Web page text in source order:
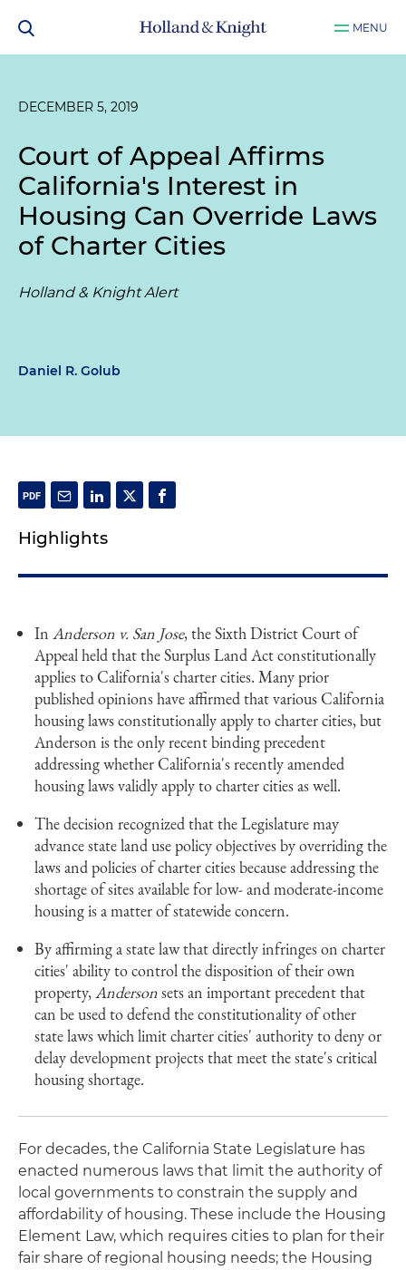
MENU
DECEMBER 5, 2019
Court of Appeal Affirms
California's Interest in
Housing Can Override Laws
of Charter Cities
Holland & Knight Alert
Daniel R. Golub
Highlights
In Anderson v. San Jose, the Sixth District Court of
Appeal held that the Surplus Land Act constitutionally
applies to California's charter cities. Many prior
published opinions have affirmed that various California
housing laws constitutionally apply to charter cities, but
Anderson is the only recent binding precedent
addressing whether California's recently amended
housing laws validly apply to charter cities as well.
The decision recognized that the Legislature may
advance state land use policy objectives by overriding the
laws and policies of charter cities because addressing the
shortage of sites available for low- and moderate-income
housing is a matter of statewide concern.
By affirming a state law that directly infringes on charter
cities' ability to control the disposition of their own
property,Andersonsets an important precedent that
can be used to defend the constitutionality of other
state laws which limit charter cities' authority to deny or
delay development projects that meet the state's critical
housing shortage.
For decades, the California State Legislature has
enacted numerous laws that limit the authority of
local governments to constrain the supply and
affordability of housing. These include the Housing
Element Law, which requires cities to plan for their
fair share of regional housing needs; the Housing